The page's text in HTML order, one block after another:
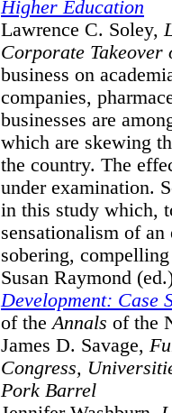
Higher Education
Lawrence C. Soley,
Corporate Takeover
business on
companies,
businesses are
which are skewing
the country. The
under examination.
in this study which,
sensationalism of an
sobering,
Susan Raymond
Development: Case
of theAnnals of the
James D. Savage,
Congress,
Pork Barrel